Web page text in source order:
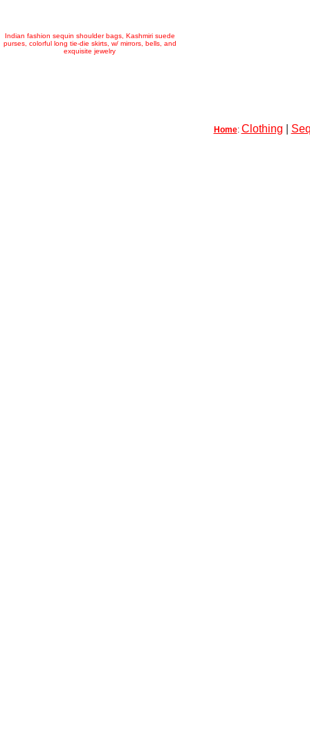
Indian fashion sequin shoulder bags, Kashmiri suede
purses, colorful long tie-die skirts, w/ mirrors, bells, and
exquisite jewelry
Home: Clothing